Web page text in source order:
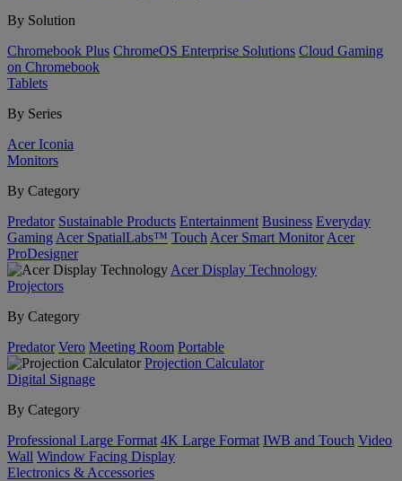
By Solution
Chromebook Plus ChromeOS Enterprise Solutions Cloud Gaming
on Chromebook
Tablets
By Series
Acer Iconia
Monitors
By Category
Predator Sustainable Products Entertainment Business Everyday
Gaming Acer SpatialLabs™ Touch Acer Smart Monitor Acer
ProDesigner
Acer Display Technology
Projectors
By Category
Predator Vero Meeting Room Portable
Projection Calculator
Digital Signage
By Category
Professional Large Format 4K Large Format IWB and Touch Video
Wall Window Facing Display
Electronics & Accessories